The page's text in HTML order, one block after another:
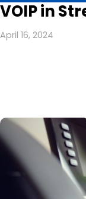
VOIP in
April 16, 2024